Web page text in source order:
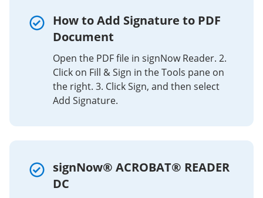
How to Add Signature to PDF
Document
Open the PDF file in signNow Reader. 2.
Click on Fill & Sign in the Tools pane on
the right. 3. Click Sign, and then select
Add Signature.
signNow® ACROBAT® READER
DC